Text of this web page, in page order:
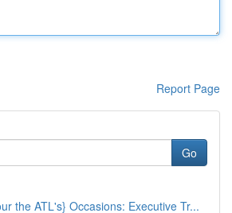
Report Page
Go
the ATL's} Occasions: Executive Tr...